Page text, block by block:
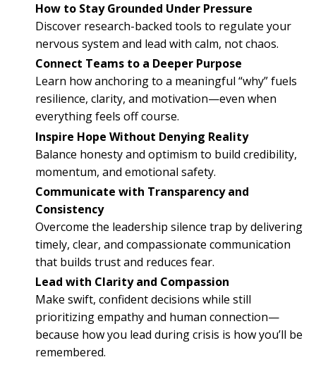
How to Stay Grounded Under Pressure
Discover research-backed tools to regulate your
nervous system and lead with calm, not chaos.
Connect Teams to a Deeper Purpose
Learn how anchoring to a meaningful “why” fuels
resilience, clarity, and motivation—even when
everything feels off course.
Inspire Hope Without Denying Reality
Balance honesty and optimism to build credibility,
momentum, and emotional safety.
Communicate with Transparency and
Consistency
Overcome the leadership silence trap by delivering
timely, clear, and compassionate communication
that builds trust and reduces fear.
Lead with Clarity and Compassion
Make swift, confident decisions while still
prioritizing empathy and human connection—
because how you lead during crisis is how you’ll be
remembered.